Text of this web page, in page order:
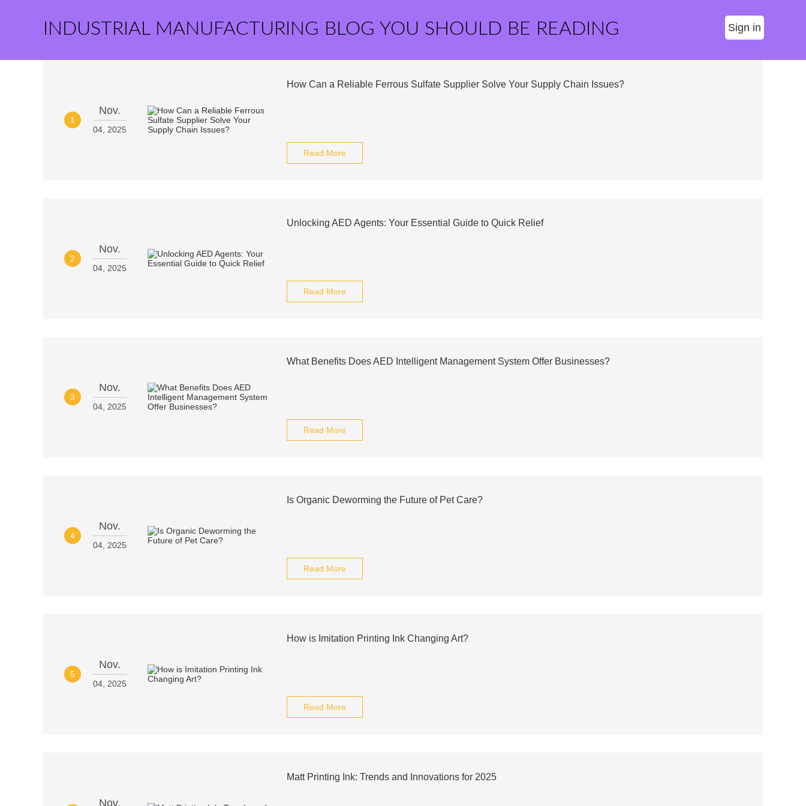
INDUSTRIAL MANUFACTURING BLOG YOU SHOULD BE READING Sign in
1
Nov.
04, 2025
How Can a Reliable Ferrous Sulfate Supplier Solve Your Supply Chain Issues?
Read More
2
Nov.
04, 2025
Unlocking AED Agents: Your Essential Guide to Quick Relief
Read More
3
Nov.
04, 2025
What Benefits Does AED Intelligent Management System Offer Businesses?
Read More
4
Nov.
04, 2025
Is Organic Deworming the Future of Pet Care?
Read More
5
Nov.
04, 2025
How is Imitation Printing Ink Changing Art?
Read More
Nov.
Matt Printing Ink: Trends and Innovations for 2025